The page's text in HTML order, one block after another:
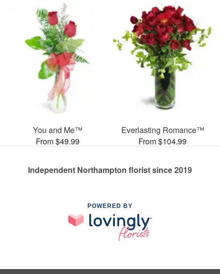
You and Me™
From $49.99
Everlasting Romance™
From $104.99
Independent Northampton florist since 2019
POWERED BY